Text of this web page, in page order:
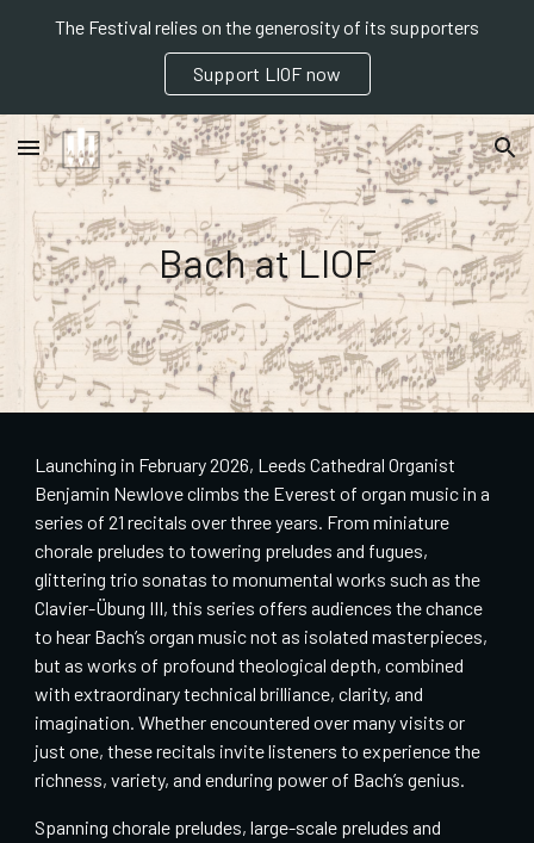
Skip to navigation
The Festival relies on the generosity of its supporters
Support LIOF now
Bach at LIOF
Launching in February 2026, Leeds Cathedral Organist
Benjamin Newlove climbs the Everest of organ music in a
series of 21 recitals over three years. From miniature
chorale preludes to towering preludes and fugues,
glittering trio sonatas to monumental works such as the
Clavier-Übung III, this series offers audiences the chance
to hear Bach’s organ music not as isolated masterpieces,
but as works of profound theological depth, combined
with extraordinary technical brilliance, clarity, and
imagination. Whether encountered over many visits or
just one, these recitals invite listeners to experience the
richness, variety, and enduring power of Bach’s genius.
Spanning chorale preludes, large-scale preludes and